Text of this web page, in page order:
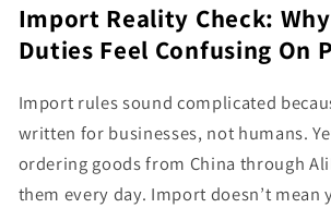
Import Reality Check:
Duties Feel Confusing On
Import rules sound complicated
written for businesses, not humans.
ordering goods from China through
them every day. Import doesn’t mean